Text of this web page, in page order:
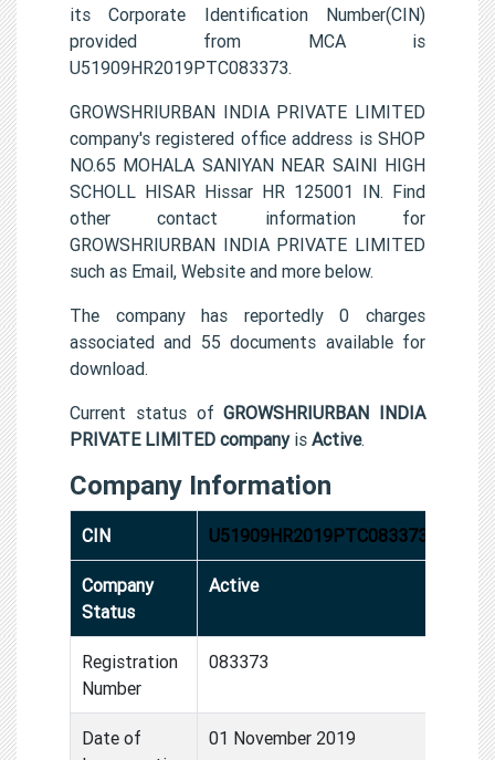
its Corporate Identification Number(CIN)
provided from MCA is
U51909HR2019PTC083373.
GROWSHRIURBAN INDIA PRIVATE LIMITED
company's registered office address is SHOP
NO.65 MOHALA SANIYAN NEAR SAINI HIGH
SCHOLL HISAR Hissar HR 125001 IN. Find
other contact information for
GROWSHRIURBAN INDIA PRIVATE LIMITED
such as Email, Website and more below.
The company has reportedly 0 charges
associated and 55 documents available for
download.
Current status ofGROWSHRIURBAN INDIA
PRIVATE LIMITED companyis Active.
Company Information
CIN U51909HR2019PTC083373
Company
Status
Active
Registration
Number
083373
Date of
01 November 2019